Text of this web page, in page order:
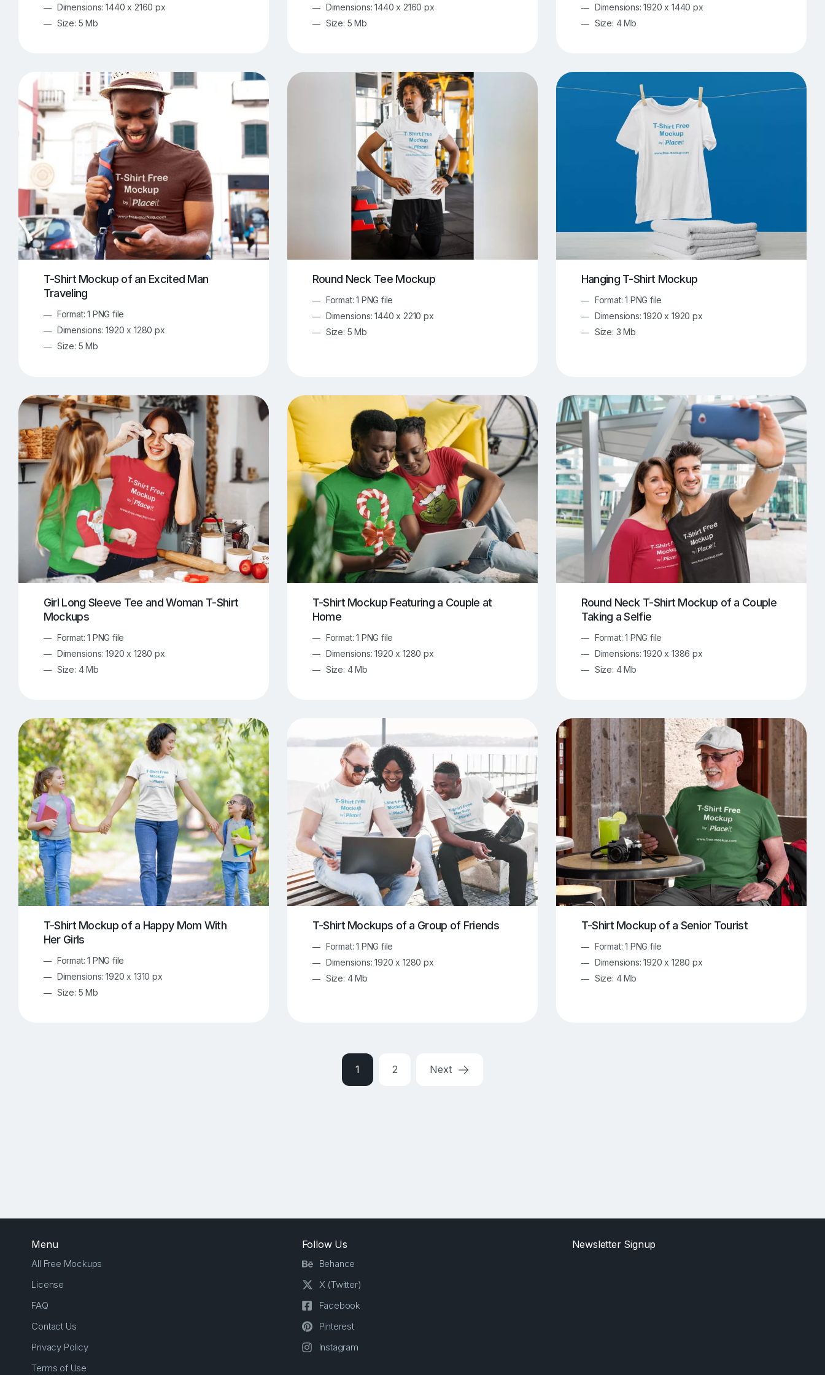
Dimensions: 1440 x 2160 px
Size: 5 Mb
Dimensions: 1440 x 2160 px
Size: 5 Mb
Dimensions: 1920 x 1440 px
Size: 4 Mb
T-Shirt Mockup of an Excited Man
Traveling
Format: 1 PNG file
Dimensions: 1920 x 1280 px
Size: 5 Mb
Round Neck Tee Mockup
Format: 1 PNG file
Dimensions: 1440 x 2210 px
Size: 5 Mb
Hanging T-Shirt Mockup
Format: 1 PNG file
Dimensions: 1920 x 1920 px
Size: 3 Mb
Girl Long Sleeve Tee and Woman T-Shirt
Mockups
Format: 1 PNG file
Dimensions: 1920 x 1280 px
Size: 4 Mb
T-Shirt Mockup Featuring a Couple at
Home
Format: 1 PNG file
Dimensions: 1920 x 1280 px
Size: 4 Mb
Round Neck T-Shirt Mockup of a Couple
Taking a Selfie
Format: 1 PNG file
Dimensions: 1920 x 1386 px
Size: 4 Mb
T-Shirt Mockup of a Happy Mom With
Her Girls
Format: 1 PNG file
Dimensions: 1920 x 1310 px
Size: 5 Mb
T-Shirt Mockups of a Group of Friends
Format: 1 PNG file
Dimensions: 1920 x 1280 px
Size: 4 Mb
T-Shirt Mockup of a Senior Tourist
Format: 1 PNG file
Dimensions: 1920 x 1280 px
Size: 4 Mb
1 2 Next
Menu
All Free Mockups
License
FAQ
Contact Us
Privacy Policy
Terms of Use
Follow Us
Behance
X (Twitter)
Facebook
Pinterest
Instagram
Newsletter Signup